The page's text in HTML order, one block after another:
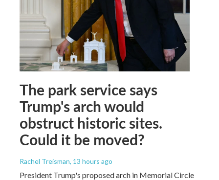
The park service says
Trump's arch would
obstruct historic sites.
Could it be moved?
Rachel Treisman, 13 hours ago
President Trump's proposed arch in Memorial Circle